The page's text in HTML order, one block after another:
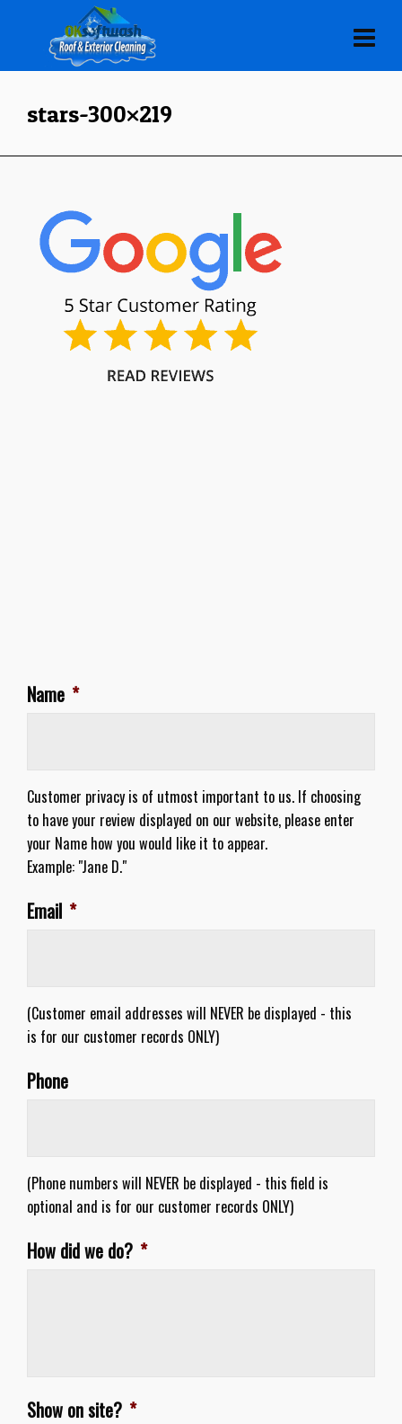
stars-300×219
Name *
Customer privacy is of utmost important to us. If choosing
to have your review displayed on our website, please enter
your Name how you would like it to appear.
Example: "Jane D."
Email *
(Customer email addresses will NEVER be displayed - this
is for our customer records ONLY)
Phone
(Phone numbers will NEVER be displayed - this field is
optional and is for our customer records ONLY)
How did we do? *
Show on site? *